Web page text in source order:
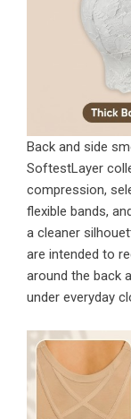
Back and side
SoftestLayer
compression,
flexible bands,
a cleaner
are intended to
around the back
under everyday